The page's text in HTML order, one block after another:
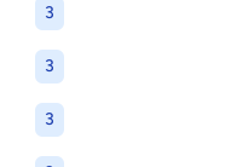
3
3
3